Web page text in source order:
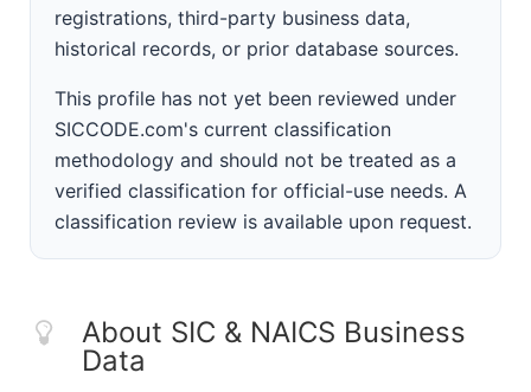
registrations, third-party business data,
historical records, or prior database sources.
This profile has not yet been reviewed under
SICCODE.com's current classification
methodology and should not be treated as a
verified classification for official-use needs. A
classification review is available upon request.
About SIC & NAICS Business
Data